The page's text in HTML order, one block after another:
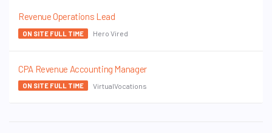
Revenue Operations Lead
ON SITE FULL TIME Hero Vired
CPA Revenue Accounting Manager
ON SITE FULL TIME VirtualVocations